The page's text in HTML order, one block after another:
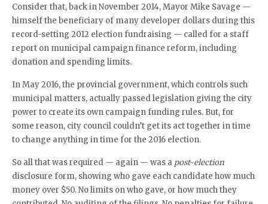
Consider that, back in November 2014, Mayor Mike Savage —
himself the beneficiary of many developer dollars during this
record-setting 2012 election fundraising — called for a staff
report on municipal campaign finance reform, including
donation and spending limits.
In May 2016, the provincial government, which controls such
municipal matters, actually passed legislation giving the city
power to create its own campaign funding rules. But, for
some reason, city council couldn’t get its act together in time
to change anything in time for the 2016 election.
So all that was required — again — was a post-election
disclosure form, showing who gave each candidate how much
money over $50. No limits on who gave, or how much they